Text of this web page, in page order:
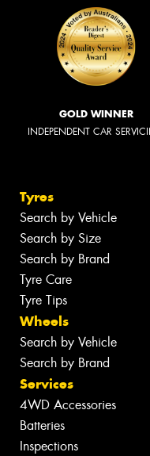
GOLD WINNER
INDEPENDENT CAR
Tyres
Search by Vehicle
Search by Size
Search by Brand
Tyre Care
Tyre Tips
Wheels
Search by Vehicle
Search by Brand
Services
4WD Accessories
Batteries
Inspections